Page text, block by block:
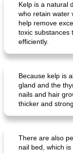
Kelp is a natural
who retain water
help remove
toxic substances
efficiently.
Because kelp is
gland and the
nails and hair
thicker and
There are also
nail bed, which